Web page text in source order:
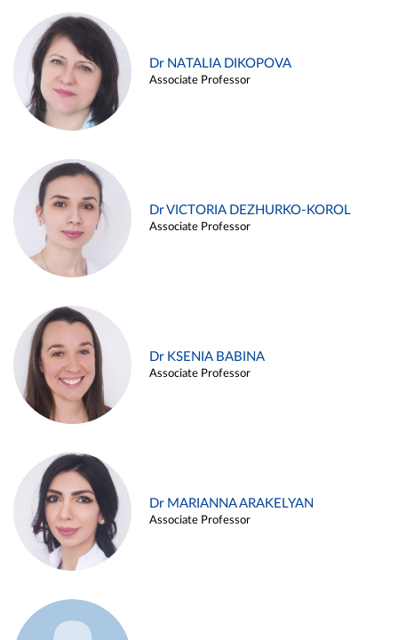
Dr NATALIA DIKOPOVA
Associate Professor
Dr VICTORIA DEZHURKO-KOROL
Associate Professor
Dr KSENIA BABINA
Associate Professor
Dr MARIANNA ARAKELYAN
Associate Professor